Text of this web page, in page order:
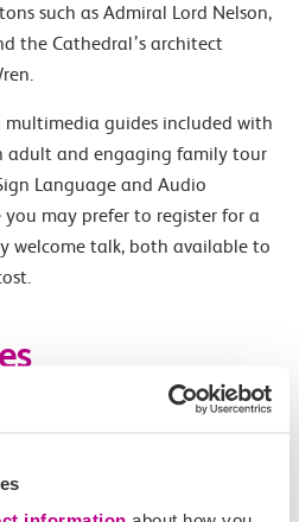
such as Admiral Lord Nelson,
the Cathedral’s architect
multimedia guides included with
adult and engaging family tour
Language and Audio
you may prefer to register for a
welcome talk, both available to
(Wednesday 10.00-16.30).
from 09.30–16.15 (10.00-